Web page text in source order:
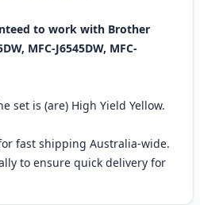
to work with Brother
MFC-J6545DW, MFC-
set is (are) High Yield Yellow.
fast shipping Australia-wide.
to ensure quick delivery for